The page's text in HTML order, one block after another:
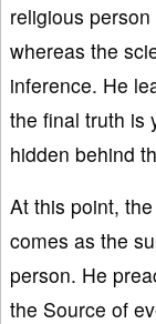
religious
whereas the
inference. He
the final truth is
hidden behind
At this point,
comes as the
person. He
the Source of